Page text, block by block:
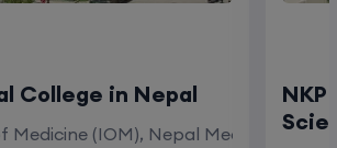
College in Nepal
Medicine (IOM), Nepal Medical